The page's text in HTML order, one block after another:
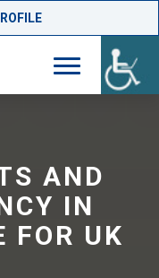
AND
IN
FOR UK